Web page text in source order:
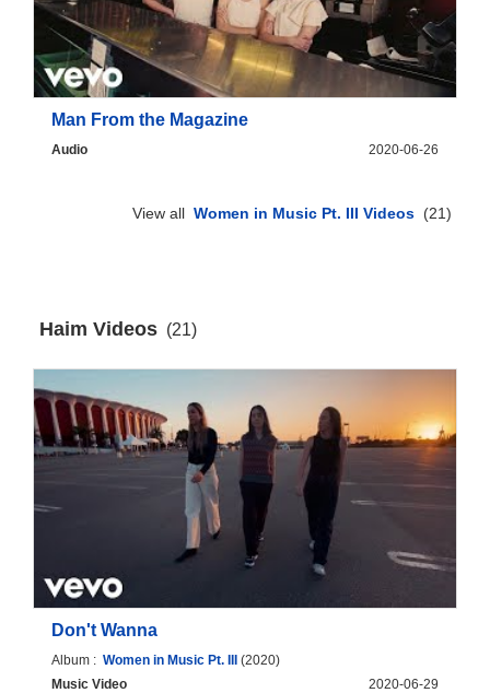
Man From the Magazine
Audio 2020-06-26
View allWomen in Music Pt. III Videos (21)
Haim Videos(21)
Don't Wanna
Album :Women in Music Pt. III (2020)
Music Video
2020-06-29